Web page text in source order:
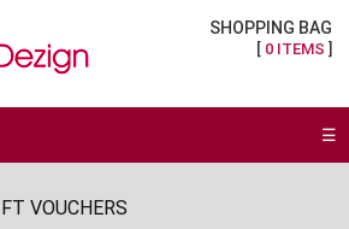
SHOPPING BAG
[ 0 ITEMS ]
☰
VOUCHERS